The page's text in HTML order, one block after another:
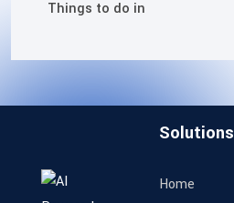
Things to do in
Solutions
Home